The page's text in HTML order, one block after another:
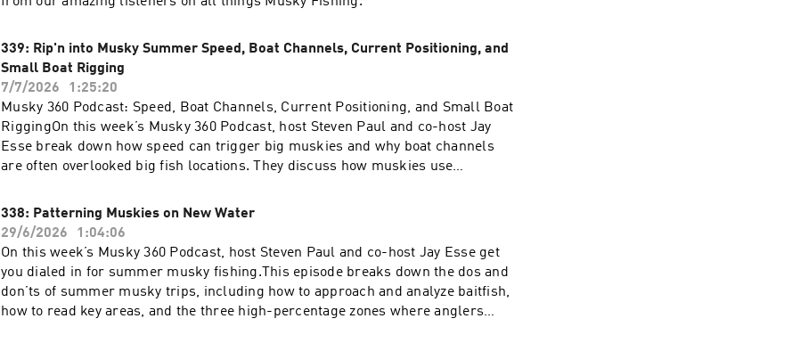
339: Rip'n into Musky Summer Speed, Boat Channels, Current Positioning, and
Small Boat Rigging
7/7/2026
1:25:20
Musky 360 Podcast: Speed, Boat Channels, Current Positioning, and Small Boat
RiggingOn this week’s Musky 360 Podcast, host Steven Paul and co-host Jay
Esse break down how speed can trigger big muskies and why boat channels
are often overlooked big fish locations. They discuss how muskies use
when conditions push fish into predictable travel routes.The episode also
covers high current musky positioning, how to approach smaller musky fishing
boats, and practical boat rigging tips for better efficiency and safety on the
water. Steven and Jay also answer more listener questions, covering real-world
musky fishing strategy, boat control, lure presentation, and seasonal decision
making.If you want to better understand musky movement, current-related fish
338: Patterning Muskies on New Water
29/6/2026
1:04:06
On this week’s Musky 360 Podcast, host Steven Paul and co-host Jay Esse get
you dialed in for summer musky fishing.This episode breaks down the dos and
don’ts of summer musky trips, including how to approach and analyze baitfish,
how to read key areas, and the three high-percentage zones where anglers